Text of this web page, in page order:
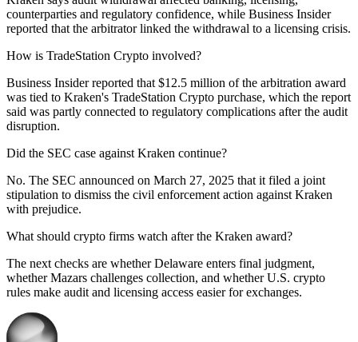
counterparties and regulatory confidence, while Business Insider
reported that the arbitrator linked the withdrawal to a licensing crisis.
How is TradeStation Crypto involved?
Business Insider reported that $12.5 million of the arbitration award
was tied to Kraken's TradeStation Crypto purchase, which the report
said was partly connected to regulatory complications after the audit
disruption.
Did the SEC case against Kraken continue?
No. The SEC announced on March 27, 2025 that it filed a joint
stipulation to dismiss the civil enforcement action against Kraken
with prejudice.
What should crypto firms watch after the Kraken award?
The next checks are whether Delaware enters final judgment,
whether Mazars challenges collection, and whether U.S. crypto
rules make audit and licensing access easier for exchanges.